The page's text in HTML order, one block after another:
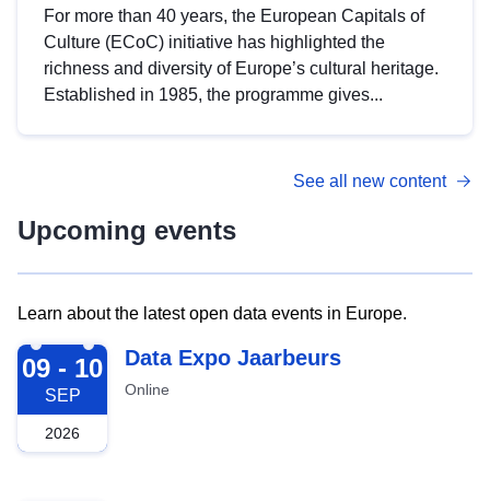
For more than 40 years, the European Capitals of
Culture (ECoC) initiative has highlighted the
richness and diversity of Europe’s cultural heritage.
Established in 1985, the programme gives...
See all new content
Upcoming events
Learn about the latest open data events in Europe.
2026-09-09
09 - 10
SEP
2026
Data Expo Jaarbeurs
Online